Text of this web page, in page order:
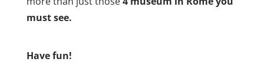
must see.
Have fun!